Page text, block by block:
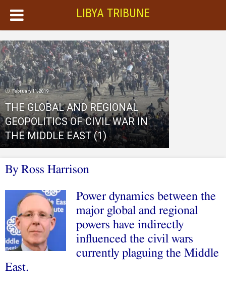
LIBYA TRIBUNE
February 11, 2019
THE GLOBAL AND REGIONAL
GEOPOLITICS OF CIVIL WAR IN
THE MIDDLE EAST (1)
By Ross Harrison
Power dynamics between the
major global and regional
powers have indirectly
influenced the civil wars
currently plaguing the Middle
East.